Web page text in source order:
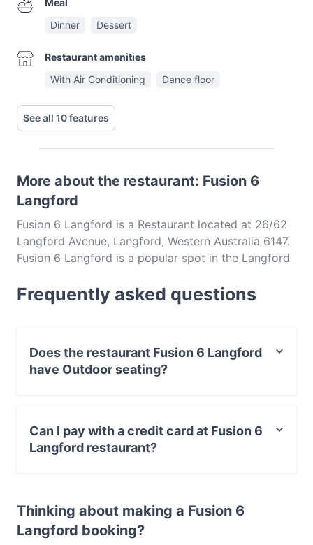
Meal
Dinner
Dessert
Restaurant amenities
With Air Conditioning
Dance floor
See all 10 features
More about the restaurant: Fusion 6
Langford
Fusion 6 Langford is a Restaurant located at 26/62
Langford Avenue, Langford, Western Australia 6147.
Fusion 6 Langford is a popular spot in the Langford
full foodie experience, explore the dishes at Fusion
6 Langford and experience authentic Indochinese
Frequently asked questions
Does the restaurant Fusion 6 Langford
have Outdoor seating?
Can I pay with a credit card at Fusion 6
Langford restaurant?
Thinking about making a Fusion 6
Langford booking?